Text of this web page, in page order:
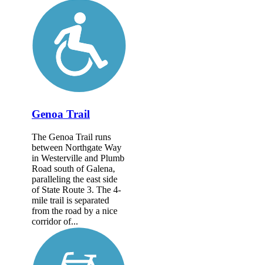
Genoa Trail
The Genoa Trail runs
between Northgate Way
in Westerville and Plumb
Road south of Galena,
paralleling the east side
of State Route 3. The 4-
mile trail is separated
from the road by a nice
corridor of...